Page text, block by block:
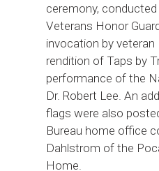
ceremony,
Veterans Honor
invocation by
rendition of Taps by
performance of the
Dr. Robert Lee. An
flags were also
Bureau home office
Dahlstrom of the
Home.